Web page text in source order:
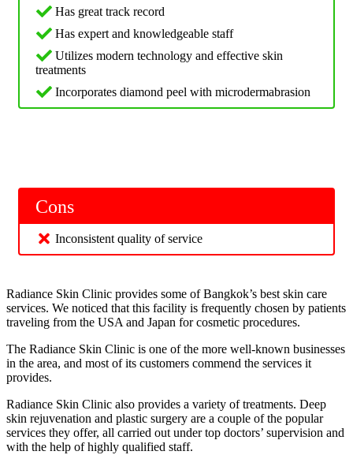
Has great track record
Has expert and knowledgeable staff
Utilizes modern technology and effective skin
treatments
Incorporates diamond peel with microdermabrasion
Cons
Inconsistent quality of service
Radiance Skin Clinic provides some of Bangkok’s best skin care
services. We noticed that this facility is frequently chosen by patients
traveling from the USA and Japan for cosmetic procedures.
The Radiance Skin Clinic is one of the more well-known businesses
in the area, and most of its customers commend the services it
provides.
Radiance Skin Clinic also provides a variety of treatments. Deep
skin rejuvenation and plastic surgery are a couple of the popular
services they offer, all carried out under top doctors’ supervision and
with the help of highly qualified staff.